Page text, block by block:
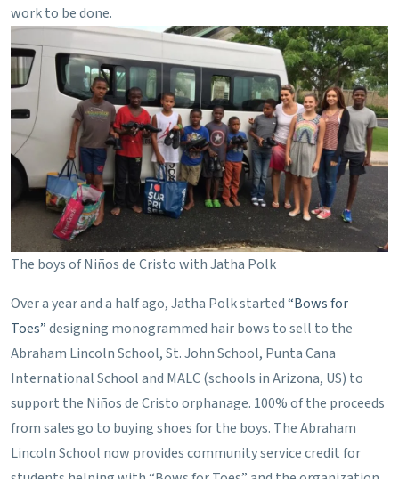
work to be done.
The boys of Niños de Cristo with Jatha Polk
Over a year and a half ago, Jatha Polk started“Bows for
Toes”designing monogrammed hair bows to sell to the
Abraham Lincoln School, St. John School, Punta Cana
International School and MALC (schools in Arizona, US) to
support the Niños de Cristo orphanage. 100% of the proceeds
from sales go to buying shoes for the boys. The Abraham
Lincoln School now provides community service credit for